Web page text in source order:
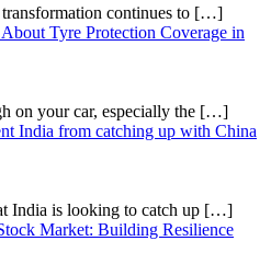
continues to […]
Tyre Protection Coverage in
on your car, especially the […]
India from catching up with China
India is looking to catch up […]
Market: Building Resilience